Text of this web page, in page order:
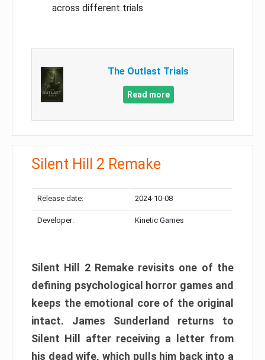
across different trials
The Outlast Trials
Read more
Silent Hill 2 Remake
Release date: 2024-10-08
Developer: Kinetic Games
Silent Hill 2 Remake revisits one of the
defining psychological horror games and
keeps the emotional core of the original
intact. James Sunderland returns to
Silent Hill after receiving a letter from
his dead wife, which pulls him back into a